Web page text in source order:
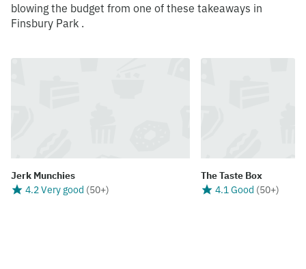
blowing the budget from one of these takeaways in
Finsbury Park .
Jerk Munchies
4.2 Very good (50+)
The Taste Box
4.1 Good (50+)